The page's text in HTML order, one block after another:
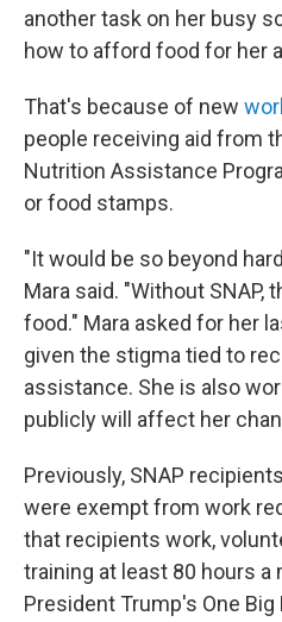
another task on her busy
how to afford food for her
That's because of new
people receiving aid from
Nutrition Assistance
or food stamps.
"It would be so beyond
Mara said. "Without SNAP,
food." Mara asked for her
given the stigma tied to
assistance. She is also
publicly will affect her
Previously, SNAP
were exempt from work
that recipients work,
training at least 80 hours a
President Trump's One